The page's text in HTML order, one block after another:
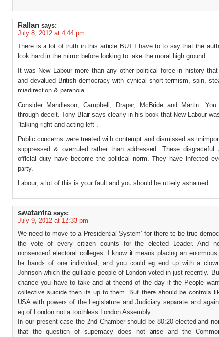
Rallan says:
July 8, 2012 at 4:44 pm
There is a lot of truth in this article BUT I have to to say that the
look hard in the mirror before looking to take the moral high ground.
It was New Labour more than any other political force in history
and devalued British democracy with cynical short-termism, spin,
misdirection & paranoia.
Consider Mandleson, Campbell, Draper, McBride and Martin.
through deceit. Tony Blair says clearly in his book that New Labour
“talking right and acting left”.
Public concerns were treated with contempt and dismissed as
suppressed & overruled rather than addressed. These disgraceful
official duty have become the political norm. They have infected
party.
Labour, a lot of this is your fault and you should be utterly ashamed.
swatantra says:
July 9, 2012 at 12:33 pm
We need to move to a Presidential System’ for there to be true
the vote of every citizen counts for the elected Leader. And
nonsenceof electoral colleges. I know it means placing an enormous
he hands of one individual, and you could eg end up with a
Johnson which the gulliable people of London voted in just recently.
chance you have to take and at theend of the day if the People
collective suicide then its up to them. But there should be controls
USA with powers of the Legislature and Judiciary separate and
eg of London not a toothless London Assembly.
In our present case the 2nd Chamber should be 80:20 elected and
that the question of supemacy does not arise and the